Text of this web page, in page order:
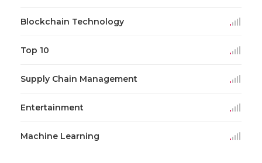
Blockchain Technology
Top 10
Supply Chain Management
Entertainment
Machine Learning